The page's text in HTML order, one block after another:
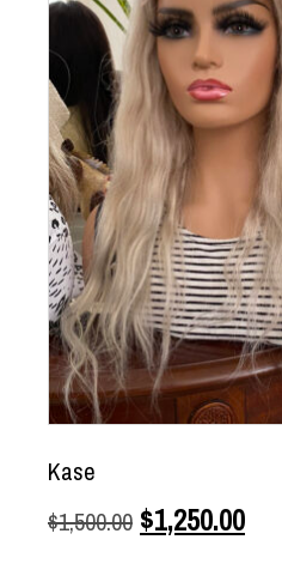
Kase
$1,500.00 $1,250.00